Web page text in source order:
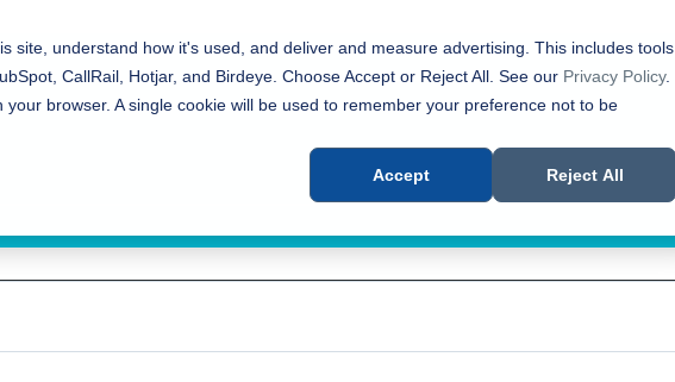
site, understand how it's used, and deliver and measure advertising. This includes tools
CallRail, Hotjar, and Birdeye. Choose Accept or Reject All. See our Privacy Policy.
browser. A single cookie will be used to remember your preference not to be
Accept Reject All